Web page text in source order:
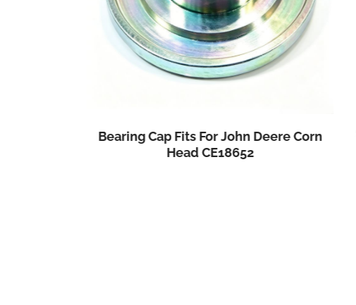
Bearing Cap Fits For John Deere Corn
Head CE18652